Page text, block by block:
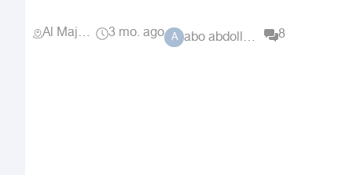
Al Majma'ah 3 mo. ago A abo abdolluah 8